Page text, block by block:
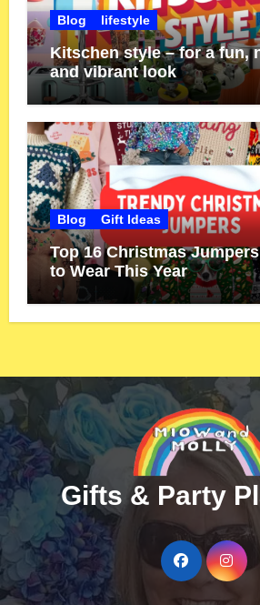
Blog lifestyle
Kitschen style – for a fun,
and vibrant look
Blog Gift Ideas
Top 16 Christmas Jumpers
to Wear This Year
Gifts & Party